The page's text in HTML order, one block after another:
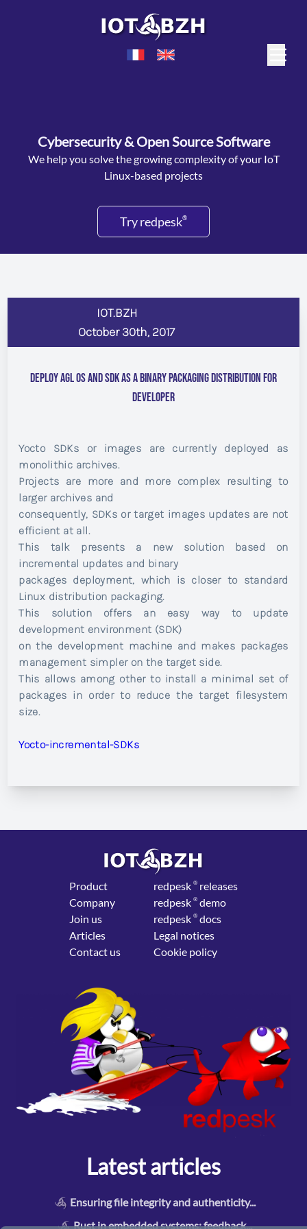
Cybersecurity & Open Source Software
We help you solve the growing complexity of your IoT
Linux-based projects
Try redpesk®
IOT.BZH
October 30th, 2017
Deploy AGL OS and SDK as a Binary Packaging Distribution for
Developer
Yocto SDKs or images are currently deployed as
monolithic archives.
Projects are more and more complex resulting to
larger archives and
consequently, SDKs or target images updates are not
efficient at all.
This talk presents a new solution based on
incremental updates and binary
packages deployment, which is closer to standard
Linux distribution packaging.
This solution offers an easy way to update
development environment (SDK)
on the development machine and makes packages
management simpler on the target side.
This allows among other to install a minimal set of
packages in order to reduce the target filesystem
size.
Yocto-incremental-SDKs
Product
Company
Join us
Articles
Contact us
redpesk ® releases
redpesk ® demo
redpesk ® docs
Legal notices
Cookie policy
Latest articles
Ensuring file integrity and authenticity...
Rust in embedded systems: feedback...